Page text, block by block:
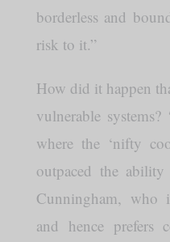
borderless and
risk to it.”
How did it happen
vulnerable
where the ‘nifty
outpaced the
Cunningham, who
and hence prefers